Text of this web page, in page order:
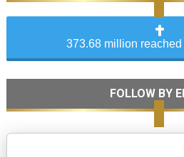
373.68 million
FOLLOW BY